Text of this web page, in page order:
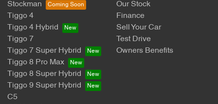
Stockman
Tiggo 4
Tiggo 4 Hybrid
Tiggo 7
Tiggo 7 Super Hybrid
Tiggo 8 Pro Max
Tiggo 8 Super Hybrid
Tiggo 9 Super Hybrid
C5
Our Stock
Finance
Sell Your Car
Test Drive
Owners Benefits